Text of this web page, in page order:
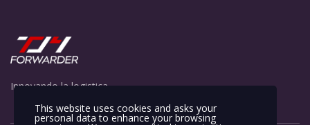
Innovando la logistica
This website uses cookies and asks your
personal data to enhance your browsing